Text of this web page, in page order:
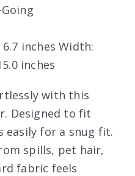
Going
inches Width:
inches
with this
Designed to fit
easily for a snug fit.
spills, pet hair,
fabric feels